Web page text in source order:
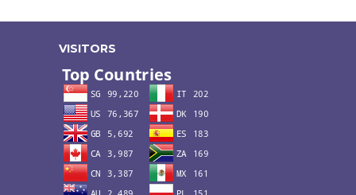
VISITORS